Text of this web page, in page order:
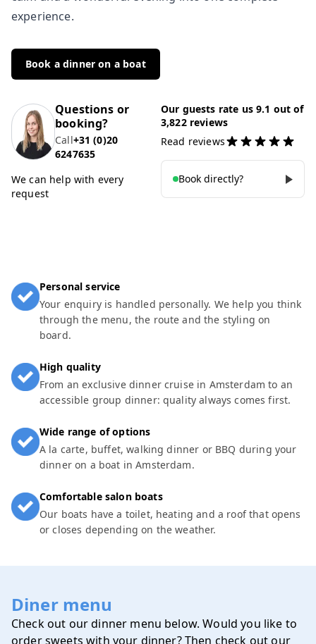
experience.
Book a dinner on a boat
Questions or
booking?
Call+31 (0)20
6247635
We can help with every
request
Our guests rate us 9.1 out of
3,822 reviews
Read reviews
Book directly?
Personal service
Your enquiry is handled personally. We help you think
through the menu, the route and the styling on
board.
High quality
From an exclusive dinner cruise in Amsterdam to an
accessible group dinner: quality always comes first.
Wide range of options
A la carte, buffet, walking dinner or BBQ during your
dinner on a boat in Amsterdam.
Comfortable salon boats
Our boats have a toilet, heating and a roof that opens
or closes depending on the weather.
Diner menu
Check out our dinner menu below. Would you like to
order sweets with your dinner? Then check out our